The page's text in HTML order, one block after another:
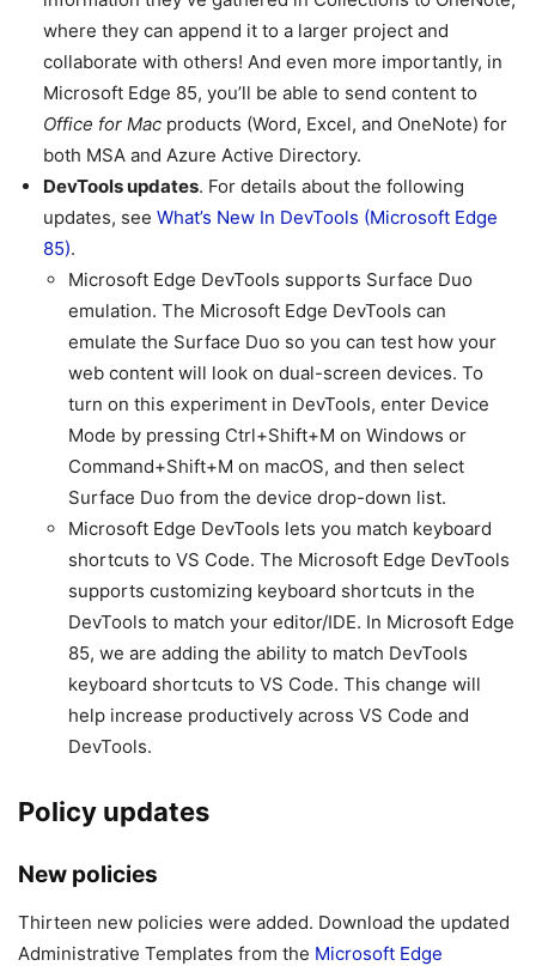
where they can append it to a larger project and
collaborate with others! And even more importantly, in
Microsoft Edge 85, you’ll be able to send content to
Office for Mac products (Word, Excel, and OneNote) for
both MSA and Azure Active Directory.
DevTools updates. For details about the following
updates, see What’s New In DevTools (Microsoft Edge
85).
Microsoft Edge DevTools supports Surface Duo
emulation. The Microsoft Edge DevTools can
emulate the Surface Duo so you can test how your
web content will look on dual-screen devices. To
turn on this experiment in DevTools, enter Device
Mode by pressing Ctrl+Shift+M on Windows or
Command+Shift+M on macOS, and then select
Surface Duo from the device drop-down list.
Microsoft Edge DevTools lets you match keyboard
shortcuts to VS Code. The Microsoft Edge DevTools
supports customizing keyboard shortcuts in the
DevTools to match your editor/IDE. In Microsoft Edge
85, we are adding the ability to match DevTools
keyboard shortcuts to VS Code. This change will
help increase productively across VS Code and
DevTools.
Policy updates
New policies
Thirteen new policies were added. Download the updated
Administrative Templates from the Microsoft Edge